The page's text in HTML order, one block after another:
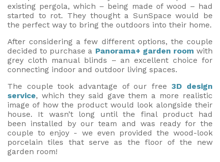
Garden Room Ideas
Request Home Visit
Book Virtual Appointment
Refer a Friend
Latest News
Planning Advice
FAQs
Useful Resources
existing pergola, which – being made of wood – had
started to rot. They thought a SunSpace would be
the perfect way to bring the outdoors into their home.
After considering a few different options, the couple
decided to purchase a Panorama+ garden room with
grey cloth manual blinds – an excellent choice for
connecting indoor and outdoor living spaces.
The couple took advantage of our free3D design
service, which they said gave them a more realistic
image of how the product would look alongside their
house. It wasn’t long until the final product had
been installed by our team and was ready for the
couple to enjoy - we even provided the wood-look
porcelain tiles that serve as the floor of the new
garden room!